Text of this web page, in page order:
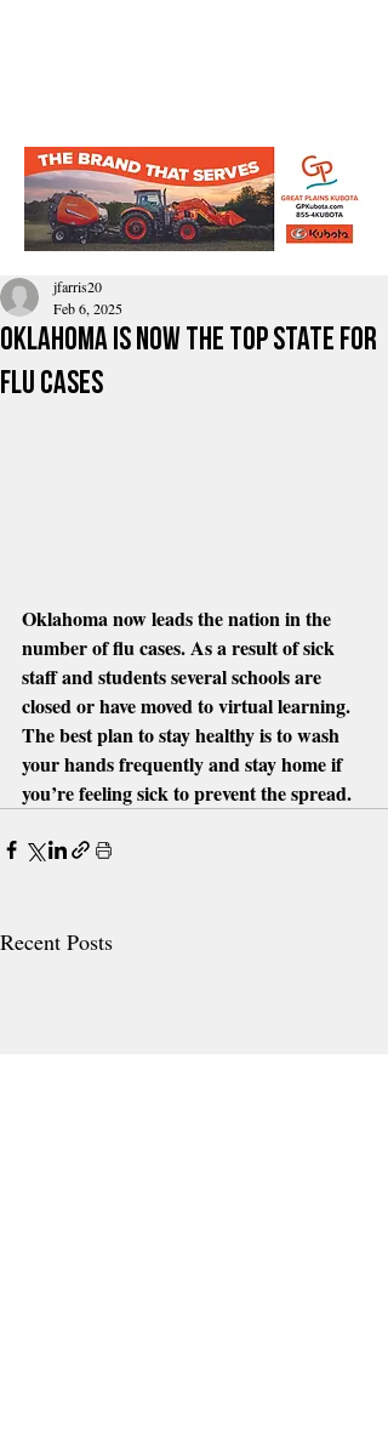
Oklahoma is now the top state for
flu cases
jfarris20
Feb 6, 2025
Oklahoma now leads the nation in the
number of flu cases. As a result of sick
staff and students several schools are
closed or have moved to virtual learning.
The best plan to stay healthy is to wash
your hands frequently and stay home if
you’re feeling sick to prevent the spread.
Recent Posts